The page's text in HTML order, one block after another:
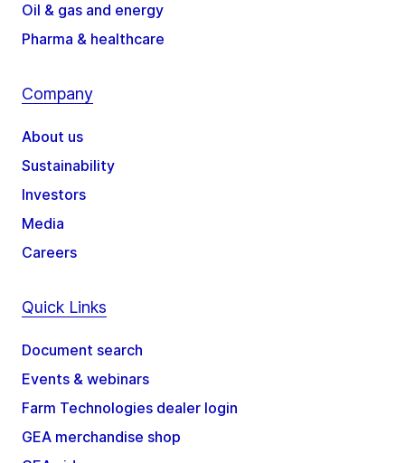
Oil & gas and energy
Pharma & healthcare
Company
About us
Sustainability
Investors
Media
Careers
Quick Links
Document search
Events & webinars
Farm Technologies dealer login
GEA merchandise shop